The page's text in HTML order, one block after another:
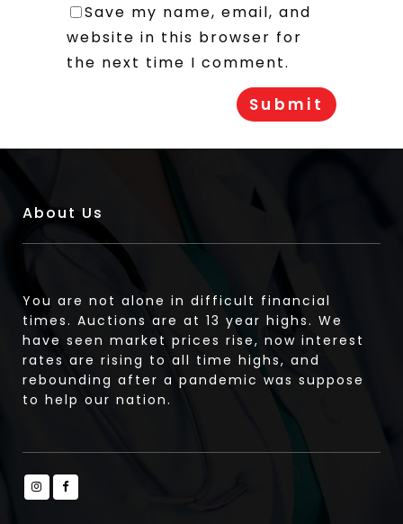
Save my name, email, and
website in this browser for
the next time I comment.
About Us
You are not alone in difficult financial
times. Auctions are at 13 year highs. We
have seen market prices rise, now interest
rates are rising to all time highs, and
rebounding after a pandemic was suppose
to help our nation.